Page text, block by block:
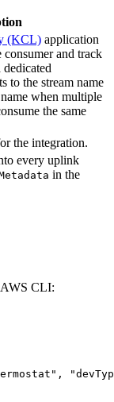
(KCL) application
and track
to the stream name
when multiple
the same
the integration.
every uplink
in the
AWS CLI: